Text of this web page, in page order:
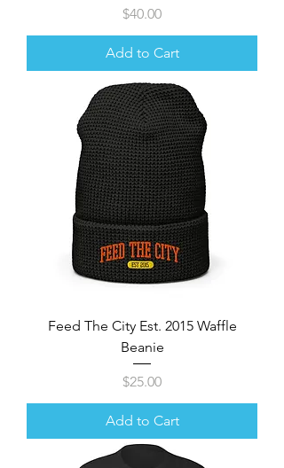
Price
$40.00
Add to Cart
Feed The City Est. 2015 Waffle
Beanie
Price
$25.00
Add to Cart